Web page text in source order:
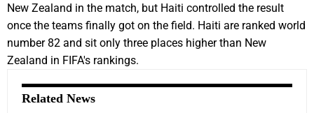
New Zealand in the match, but Haiti controlled the result
once the teams finally got on the field. Haiti are ranked world
number 82 and sit only three places higher than New
Zealand in FIFA's rankings.
Related News